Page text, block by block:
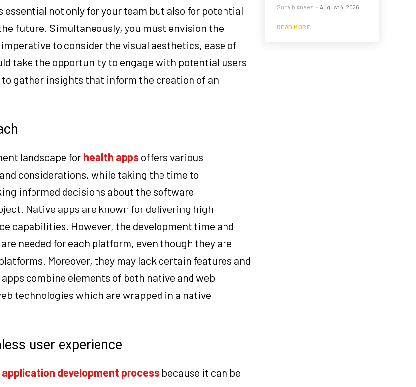
not only for your team but also for potential
future. Simultaneously, you must envision the
to consider the visual aesthetics, ease of
take the opportunity to engage with potential users
gather insights that inform the creation of an
landscape forhealth apps offers various
considerations, while taking the time to
informed decisions about the software
Native apps are known for delivering high
capabilities. However, the development time and
needed for each platform, even though they are
Moreover, they may lack certain features and
combine elements of both native and web
technologies which are wrapped in a native
user experience
application development process because it can be
Suhaib Anees - August 4, 2026
READ MORE